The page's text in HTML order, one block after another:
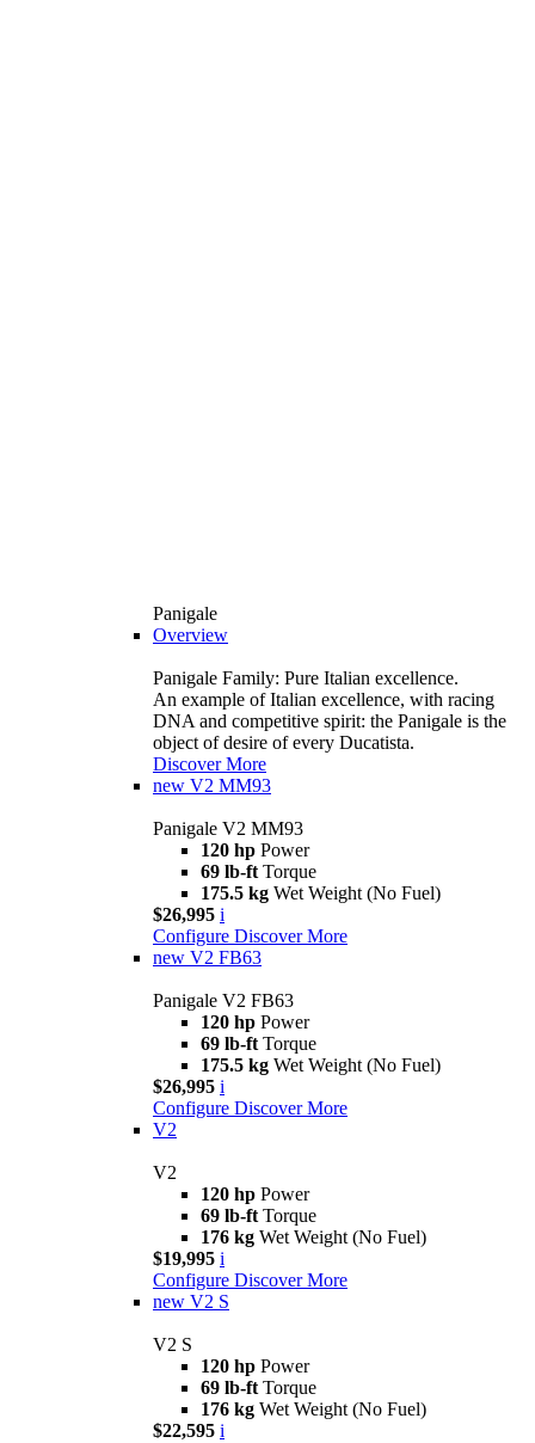
Panigale
Overview
Panigale Family: Pure Italian excellence.
An example of Italian excellence, with racing
DNA and competitive spirit: the Panigale is the
object of desire of every Ducatista.
Discover More
new V2 MM93
Panigale V2 MM93
120 hp Power
69 lb-ft Torque
175.5 kg Wet Weight (No Fuel)
$26,995 i
Configure Discover More
new V2 FB63
Panigale V2 FB63
120 hp Power
69 lb-ft Torque
175.5 kg Wet Weight (No Fuel)
$26,995 i
Configure Discover More
V2
V2
120 hp Power
69 lb-ft Torque
176 kg Wet Weight (No Fuel)
$19,995 i
Configure Discover More
new V2 S
V2 S
120 hp Power
69 lb-ft Torque
176 kg Wet Weight (No Fuel)
$22,595 i